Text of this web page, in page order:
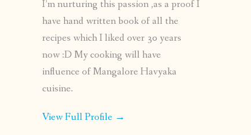
I’m nurturing this passion ,as a proof I
have hand written book of all the
recipes which I liked over 30 years
now :D My cooking will have
influence of Mangalore Havyaka
cuisine.
View Full Profile →